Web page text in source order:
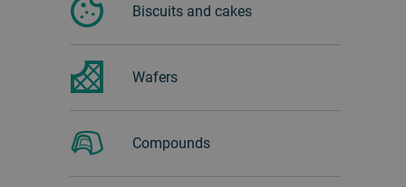
Biscuits and cakes
Wafers
Compounds